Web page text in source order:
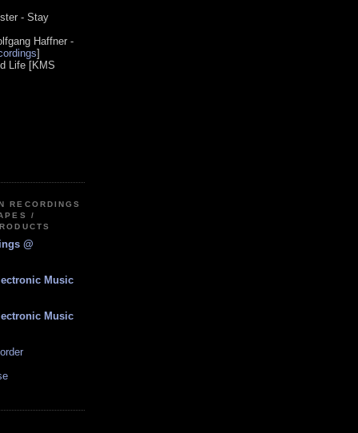
- Stay
Haffner -
]
Life [KMS
RECORDINGS
/
@
Music
Music